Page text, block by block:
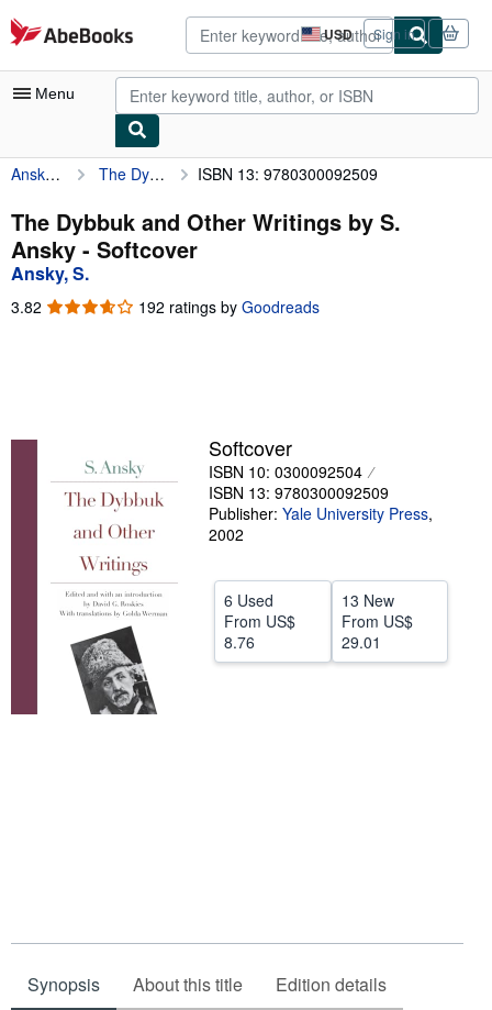
Skip to main content
AbeBooks.com USD
Site
shopping
preferences
Sign in
Menu
My Account
My Purchases
Advanced Search
Browse Collections
Sellers
Start Selling
Ansky, S. The Dybbuk and Other Writings by S. Ansky ISBN 13: 9780300092509
The Dybbuk and Other Writings by S.
Ansky - Softcover
Ansky, S.
3.82 3.82
192 ratings by Goodreads
Softcover
ISBN 10: 0300092504
ISBN 13: 9780300092509
Publisher: Yale University Press,
2002
6 Used
From US$
8.76
13 New
From US$
29.01
Synopsis About this title Edition details